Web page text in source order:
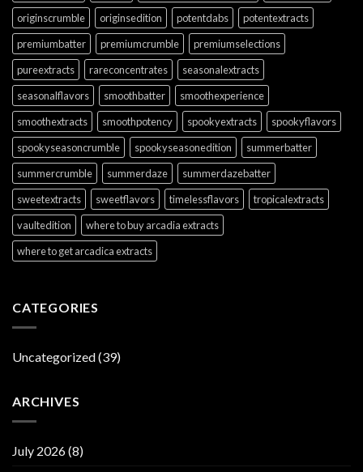
originscrumble
originsedition potentdabs
potentextracts
premiumbatter
premiumcrumble
premiumselections
pureextracts
rareconcentrates
seasonalextracts
seasonalflavors
smoothbatter
smoothexperience
smoothextracts
smoothpotency spookyextracts
spookyflavors
spookyseasoncrumble
spookyseasonedition
summerbatter
summercrumble
summerdaze
summerdazebatter
sweetextracts
sweetflavors timelessflavors
tropicalextracts
vaultedition
where to buy arcadia extracts
where to get arcadica extracts
CATEGORIES
Uncategorized(39)
ARCHIVES
July 2026(8)